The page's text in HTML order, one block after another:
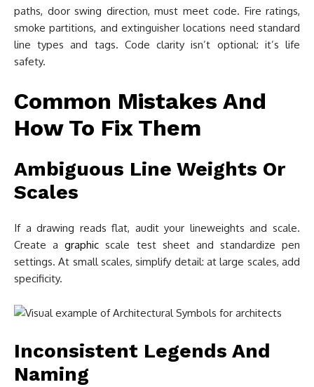
paths, door swing direction, must meet code. Fire ratings,
smoke partitions, and extinguisher locations need standard
line types and tags. Code clarity isn’t optional: it’s life
safety.
Common Mistakes And
How To Fix Them
Ambiguous Line Weights Or
Scales
If a drawing reads flat, audit your lineweights and scale.
Create agraphic scale test sheet and standardize pen
settings. At small scales, simplify detail: at large scales, add
specificity.
Inconsistent Legends And
Naming